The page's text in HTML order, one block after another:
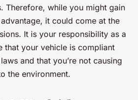
Therefore, while you might gain
it could come at the
It is your responsibility as a
that your vehicle is compliant
and that you’re not causing
the environment.